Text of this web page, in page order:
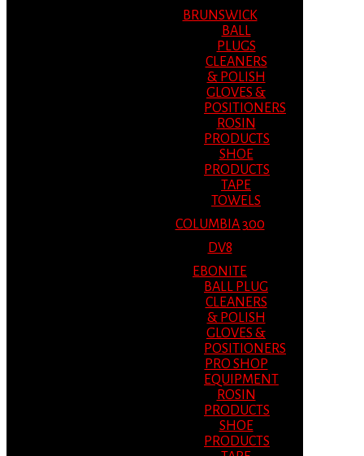
BRUNSWICK
BALL
PLUGS
CLEANERS
& POLISH
GLOVES &
POSITIONERS
ROSIN
PRODUCTS
SHOE
PRODUCTS
TAPE
TOWELS
COLUMBIA 300
DV8
EBONITE
BALL PLUG
CLEANERS
& POLISH
GLOVES &
POSITIONERS
PRO SHOP
EQUIPMENT
ROSIN
PRODUCTS
SHOE
PRODUCTS